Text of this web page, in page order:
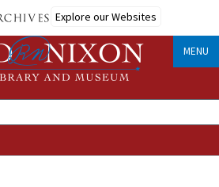
Explore our Websites
MENU